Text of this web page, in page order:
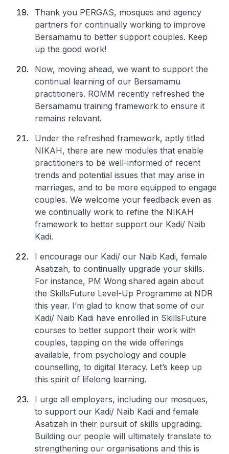
Thank you PERGAS, mosques and agency
partners for continually working to improve
Bersamamu to better support couples. Keep
up the good work!
Now, moving ahead, we want to support the
continual learning of our Bersamamu
practitioners. ROMM recently refreshed the
Bersamamu training framework to ensure it
remains relevant.
Under the refreshed framework, aptly titled
NIKAH, there are new modules that enable
practitioners to be well-informed of recent
trends and potential issues that may arise in
marriages, and to be more equipped to engage
couples. We welcome your feedback even as
we continually work to refine the NIKAH
framework to better support our Kadi/ Naib
Kadi.
I encourage our Kadi/ our Naib Kadi, female
Asatizah, to continually upgrade your skills.
For instance, PM Wong shared again about
the SkillsFuture Level-Up Programme at NDR
this year. I’m glad to know that some of our
Kadi/ Naib Kadi have enrolled in SkillsFuture
courses to better support their work with
couples, tapping on the wide offerings
available, from psychology and couple
counselling, to digital literacy. Let’s keep up
this spirit of lifelong learning.
I urge all employers, including our mosques,
to support our Kadi/ Naib Kadi and female
Asatizah in their pursuit of skills upgrading.
Building our people will ultimately translate to
strengthening our organisations and this is